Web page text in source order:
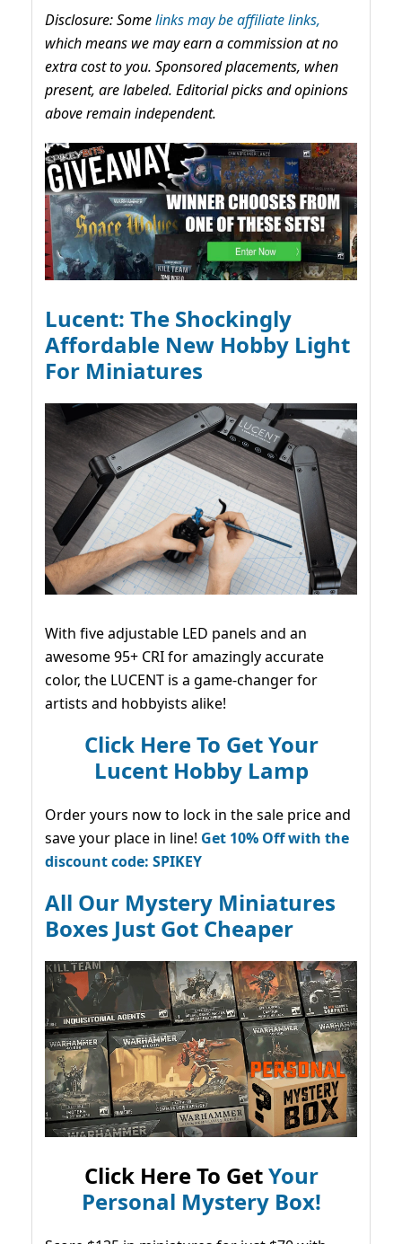
Disclosure: Somelinks may be affiliate links,
which means we may earn a commission at no
extra cost to you. Sponsored placements, when
present, are labeled. Editorial picks and opinions
above remain independent.
Lucent: The Shockingly
Affordable New Hobby Light
For Miniatures
With five adjustable LED panels and an
awesome 95+ CRI for amazingly accurate
color, the LUCENT is a game-changer for
artists and hobbyists alike!
Click Here To Get Your
Lucent Hobby Lamp
Order yours now to lock in the sale price and
save your place in line! Get 10% Off with the
discount code: SPIKEY
All Our Mystery Miniatures
Boxes Just Got Cheaper
Click Here To GetYour
Personal Mystery Box!